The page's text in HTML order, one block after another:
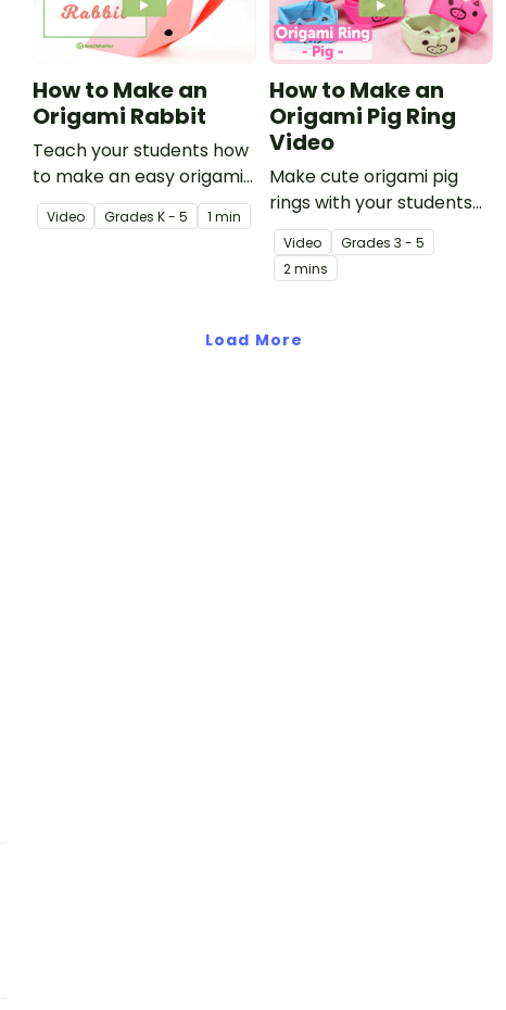
How to Make an
Origami Rabbit
Teach your students how
to make an easy origami
rabbit with this
instructional origami
Video Grades K - 5 1 min
How to Make an
Origami Pig Ring
Video
Make cute origami pig
rings with your students
using this easy-to-follow
instructional origami
video.
Video Grades 3 - 5
2 mins
Load More